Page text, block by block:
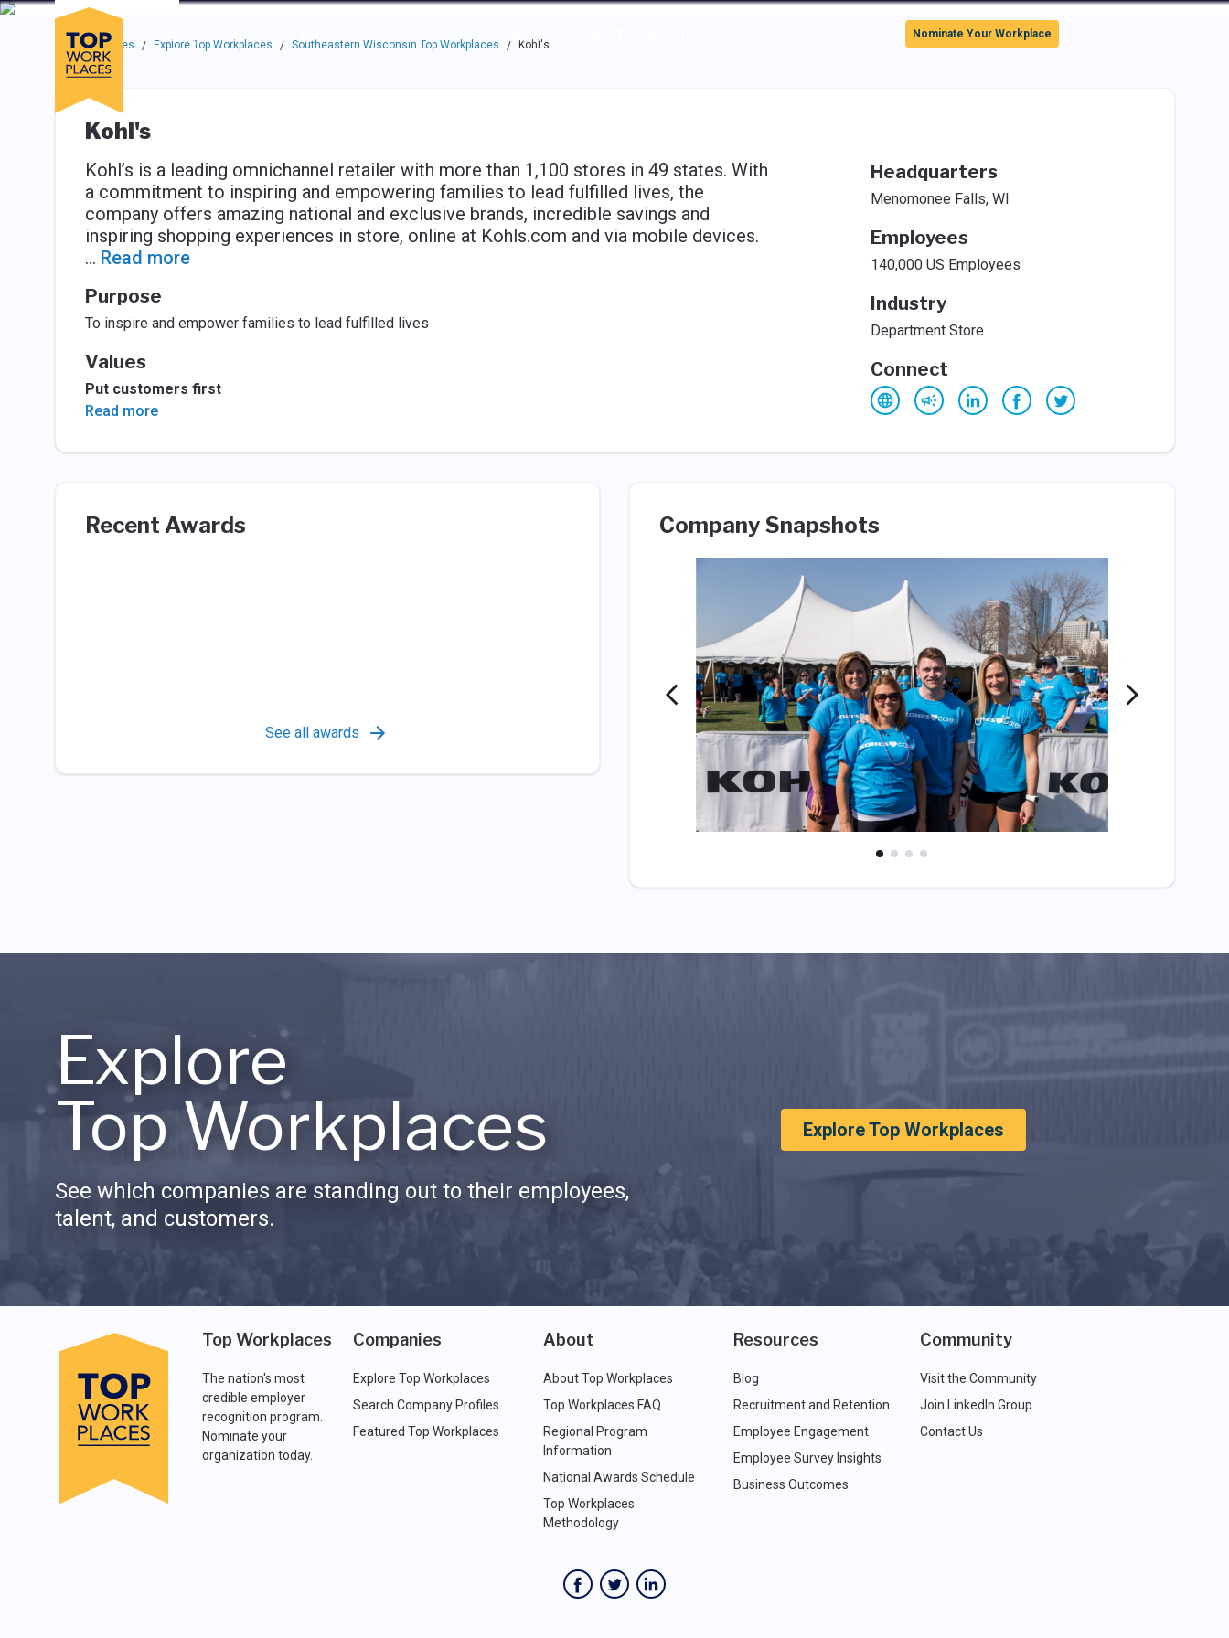
Skip to main navigation
Skip to main content
Press enter to activate the dialog and use the tab key to navigate through the options.
Companies
About Resources Community
Use up or down arrow keys to navigate this menu.
Nominate Your Workplace
Top Workplaces / Explore Top Workplaces / Southeastern Wisconsin Top Workplaces / Kohl's
Kohl's
Kohl’s is a leading omnichannel retailer with more than 1,100 stores in 49 states. With
a commitment to inspiring and empowering families to lead fulfilled lives, the
company offers amazing national and exclusive brands, incredible savings and
inspiring shopping experiences in store, online at Kohls.com and via mobile devices.
... Read more
Purpose
To inspire and empower families to lead fulfilled lives
Values
Put customers first
Read more
Headquarters
Menomonee Falls, WI
Employees
140,000 US Employees
Industry
Department Store
Connect
Recent Awards
See all awards
Company Snapshots
Explore
Top Workplaces
See which companies are standing out to their employees,
talent, and customers.
Explore Top Workplaces
Top Workplaces
The nation's most
credible employer
recognition program.
Nominate your
organization today.
Companies
Explore Top Workplaces
Search Company Profiles
Featured Top Workplaces
About
About Top Workplaces
Top Workplaces FAQ
Regional Program
Information
National Awards Schedule
Top Workplaces
Methodology
Resources
Blog
Recruitment and Retention
Employee Engagement
Employee Survey Insights
Business Outcomes
Community
Visit the Community
Join LinkedIn Group
Contact Us